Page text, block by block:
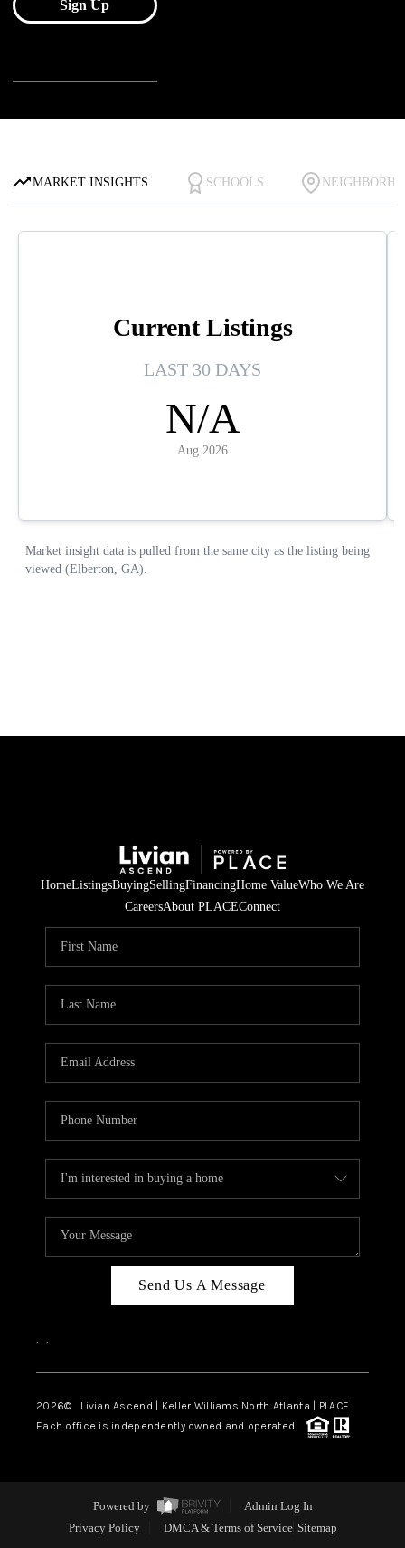
HomeListingsBuyingSellingFinancingHome ValueWho We Are
CareersAbout PLACEConnect
Send Us A Message
, ,
2026© Livian Ascend | Keller Williams North Atlanta | PLACE
Each office is independently owned and operated.
Powered by
Admin Log In
Privacy Policy
DMCA & Terms of Service Sitemap